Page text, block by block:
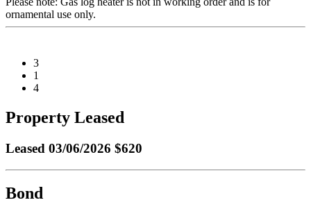
ornamental use only.
3
1
4
Property Leased
Leased 03/06/2026 $620
Bond